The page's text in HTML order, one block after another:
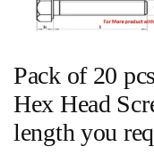
Pack of 20
Hex Head
length you